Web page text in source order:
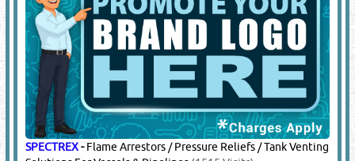
SPECTREX-Flame Arrestors / Pressure Reliefs / Tank Venting